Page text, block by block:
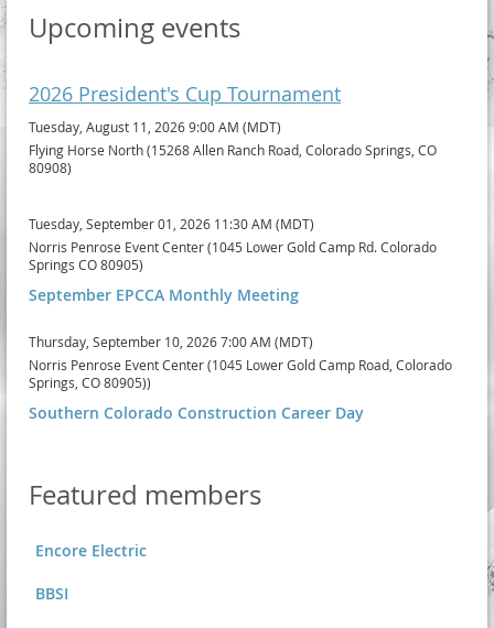
Upcoming events
2026 President's Cup Tournament
Tuesday, August 11, 2026 9:00 AM (MDT)
Flying Horse North (15268 Allen Ranch Road, Colorado Springs, CO
80908)
Tuesday, September 01, 2026 11:30 AM (MDT)
Norris Penrose Event Center (1045 Lower Gold Camp Rd. Colorado
Springs CO 80905)
September EPCCA Monthly Meeting
Thursday, September 10, 2026 7:00 AM (MDT)
Norris Penrose Event Center (1045 Lower Gold Camp Road, Colorado
Springs, CO 80905))
Southern Colorado Construction Career Day
Featured members
Encore Electric
BBSI